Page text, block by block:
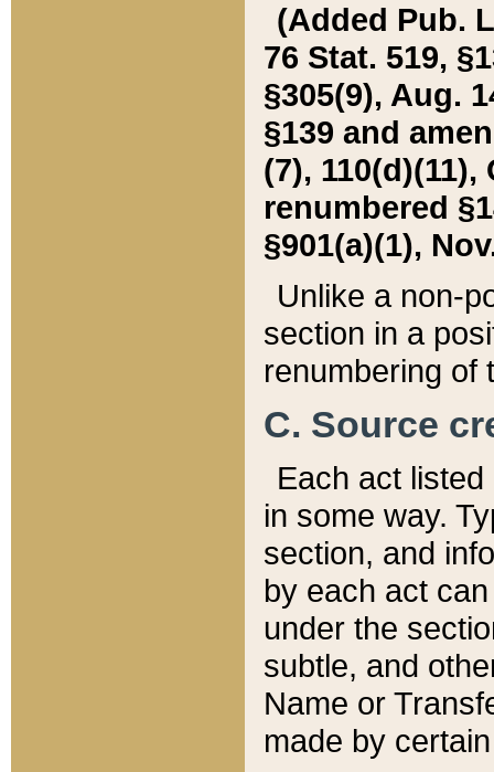
(Added Pub.
76 Stat. 519,
§305(9), Aug.
§139 and
(7), 110(d)(11),
renumbered
§901(a)(1),
Unlike a non-
section in a
renumbering of
C. Source
Each act
in some way.
section, and
by each act
under the
subtle, and
Name or
made by